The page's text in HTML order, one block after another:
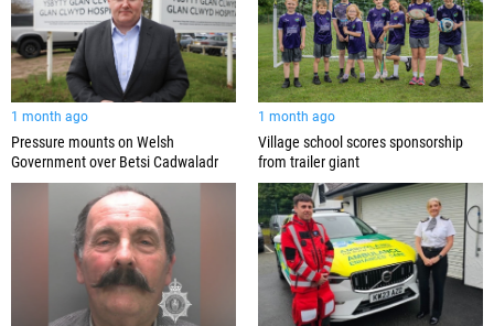
1 month ago
Pressure mounts on Welsh
Government over Betsi Cadwaladr
1 month ago
Village school scores sponsorship
from trailer giant